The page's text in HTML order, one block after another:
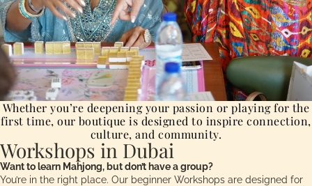
Whether you’re deepening your passion or playing for the
first time, our boutique is designed to inspire connection,
culture, and community.
Workshops in Dubai
Want to learn Mahjong, but don’t have a group?
You’re in the right place. Our beginner Workshops are designed for